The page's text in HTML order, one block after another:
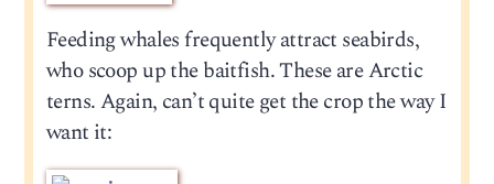
Feeding whales frequently attract seabirds,
who scoop up the baitfish. These are Arctic
terns. Again, can’t quite get the crop the way I
want it: